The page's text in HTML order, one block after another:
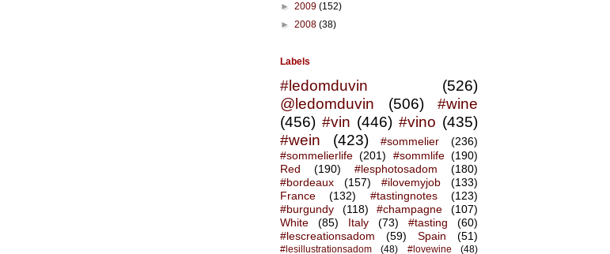
► 2009 (152)
► 2008 (38)
Labels
#ledomduvin
(526)
@ledomduvin
(506)
#wine
(456) #vin (446) #vino (435)
#wein
(423) #sommelier
(236)
#sommelierlife (201) #sommlife (190)
Red
(190) #lesphotosadom
(180)
#bordeaux
(157) #ilovemyjob
(133)
France
(132) #tastingnotes
(123)
#burgundy
(118) #champagne
(107)
White
(85) Italy (73) #tasting
(60)
#lescreationsadom
(59) Spain (51)
#lesillustrationsadom (48) #lovewine (48)